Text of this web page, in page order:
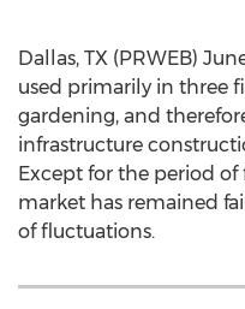
Dallas, TX (PRWEB)
used primarily in three
gardening, and
infrastructure
Except for the period of
market has remained
of fluctuations.